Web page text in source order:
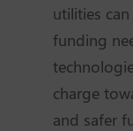
utilities
funding
charge
and safer